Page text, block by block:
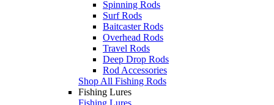
Spinning Rods
Surf Rods
Baitcaster Rods
Overhead Rods
Travel Rods
Deep Drop Rods
Rod Accessories
Shop All Fishing Rods
Fishing Lures
Fishing Lures